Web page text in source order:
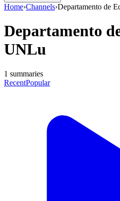
Home›Channels›Departamento de
Departamento
UNLu
1 summaries
RecentPopular